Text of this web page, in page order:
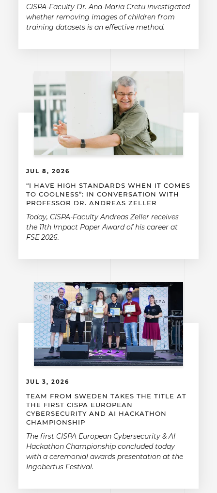
CISPA-Faculty Dr. Ana-Maria Cretu investigated
whether removing images of children from
training datasets is an effective method.
JUL 8, 2026
“I HAVE HIGH STANDARDS WHEN IT COMES
TO COOLNESS”: IN CONVERSATION WITH
PROFESSOR DR. ANDREAS ZELLER
Today, CISPA-Faculty Andreas Zeller receives
the 11th Impact Paper Award of his career at
FSE 2026.
JUL 3, 2026
TEAM FROM SWEDEN TAKES THE TITLE AT
THE FIRST CISPA EUROPEAN
CYBERSECURITY AND AI HACKATHON
CHAMPIONSHIP
The first CISPA European Cybersecurity & AI
Hackathon Championship concluded today
with a ceremonial awards presentation at the
Ingobertus Festival.